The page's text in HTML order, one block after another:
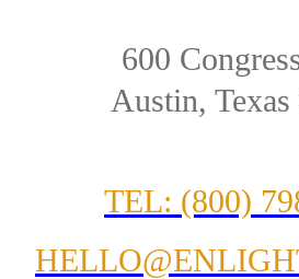
600
Austin, Texas
TEL: (800)